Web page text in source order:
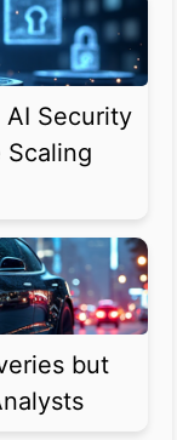
Security
Scaling
but